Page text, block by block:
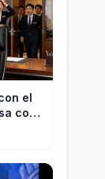
el
con